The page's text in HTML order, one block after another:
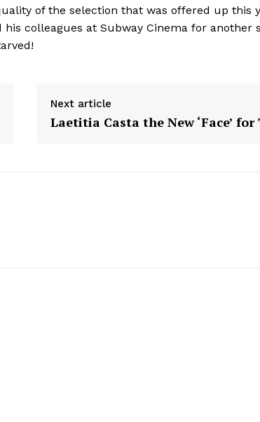
of the selection that was offered up this
colleagues at Subway Cinema for another
Next article
Laetitia Casta the New ‘Face’ for